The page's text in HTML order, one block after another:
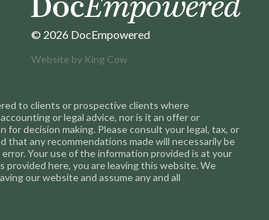
© 2026 DocEmpowered
Website by King Cow
to clients or prospective clients where
or legal advice, nor is it an offer or
decision making. Please consult your legal, tax, or
any recommendations made will necessarily be
Your use of the information provided is at your
here, you are leaving this website. We
our website and assume any and all